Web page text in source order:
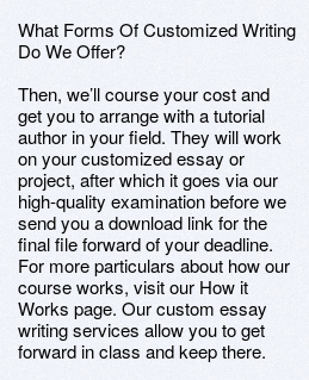
What Forms Of Customized Writing
Do We Offer?
Then, we’ll course your cost and
get you to arrange with a tutorial
author in your field. They will work
on your customized essay or
project, after which it goes via our
high-quality examination before we
send you a download link for the
final file forward of your deadline.
For more particulars about how our
course works, visit our How it
Works page. Our custom essay
writing services allow you to get
forward in class and keep there.